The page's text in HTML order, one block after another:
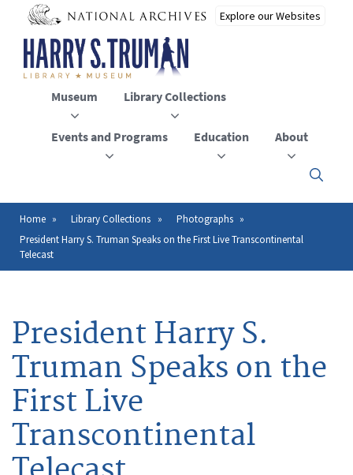
main
content
Museum Library Collections
Events and Programs Education About
Click
to
menu
Breadcrumb
Home Library Collections
Photographs
President Harry S. Truman Speaks on the First Live Transcontinental
Telecast
President Harry S.
Truman Speaks on the
First Live
Transcontinental